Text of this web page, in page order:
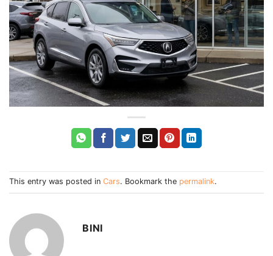
This entry was posted in Cars. Bookmark the permalink.
BINI